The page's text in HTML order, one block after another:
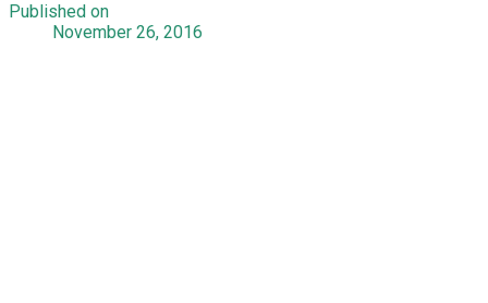
Published on
November 26, 2016